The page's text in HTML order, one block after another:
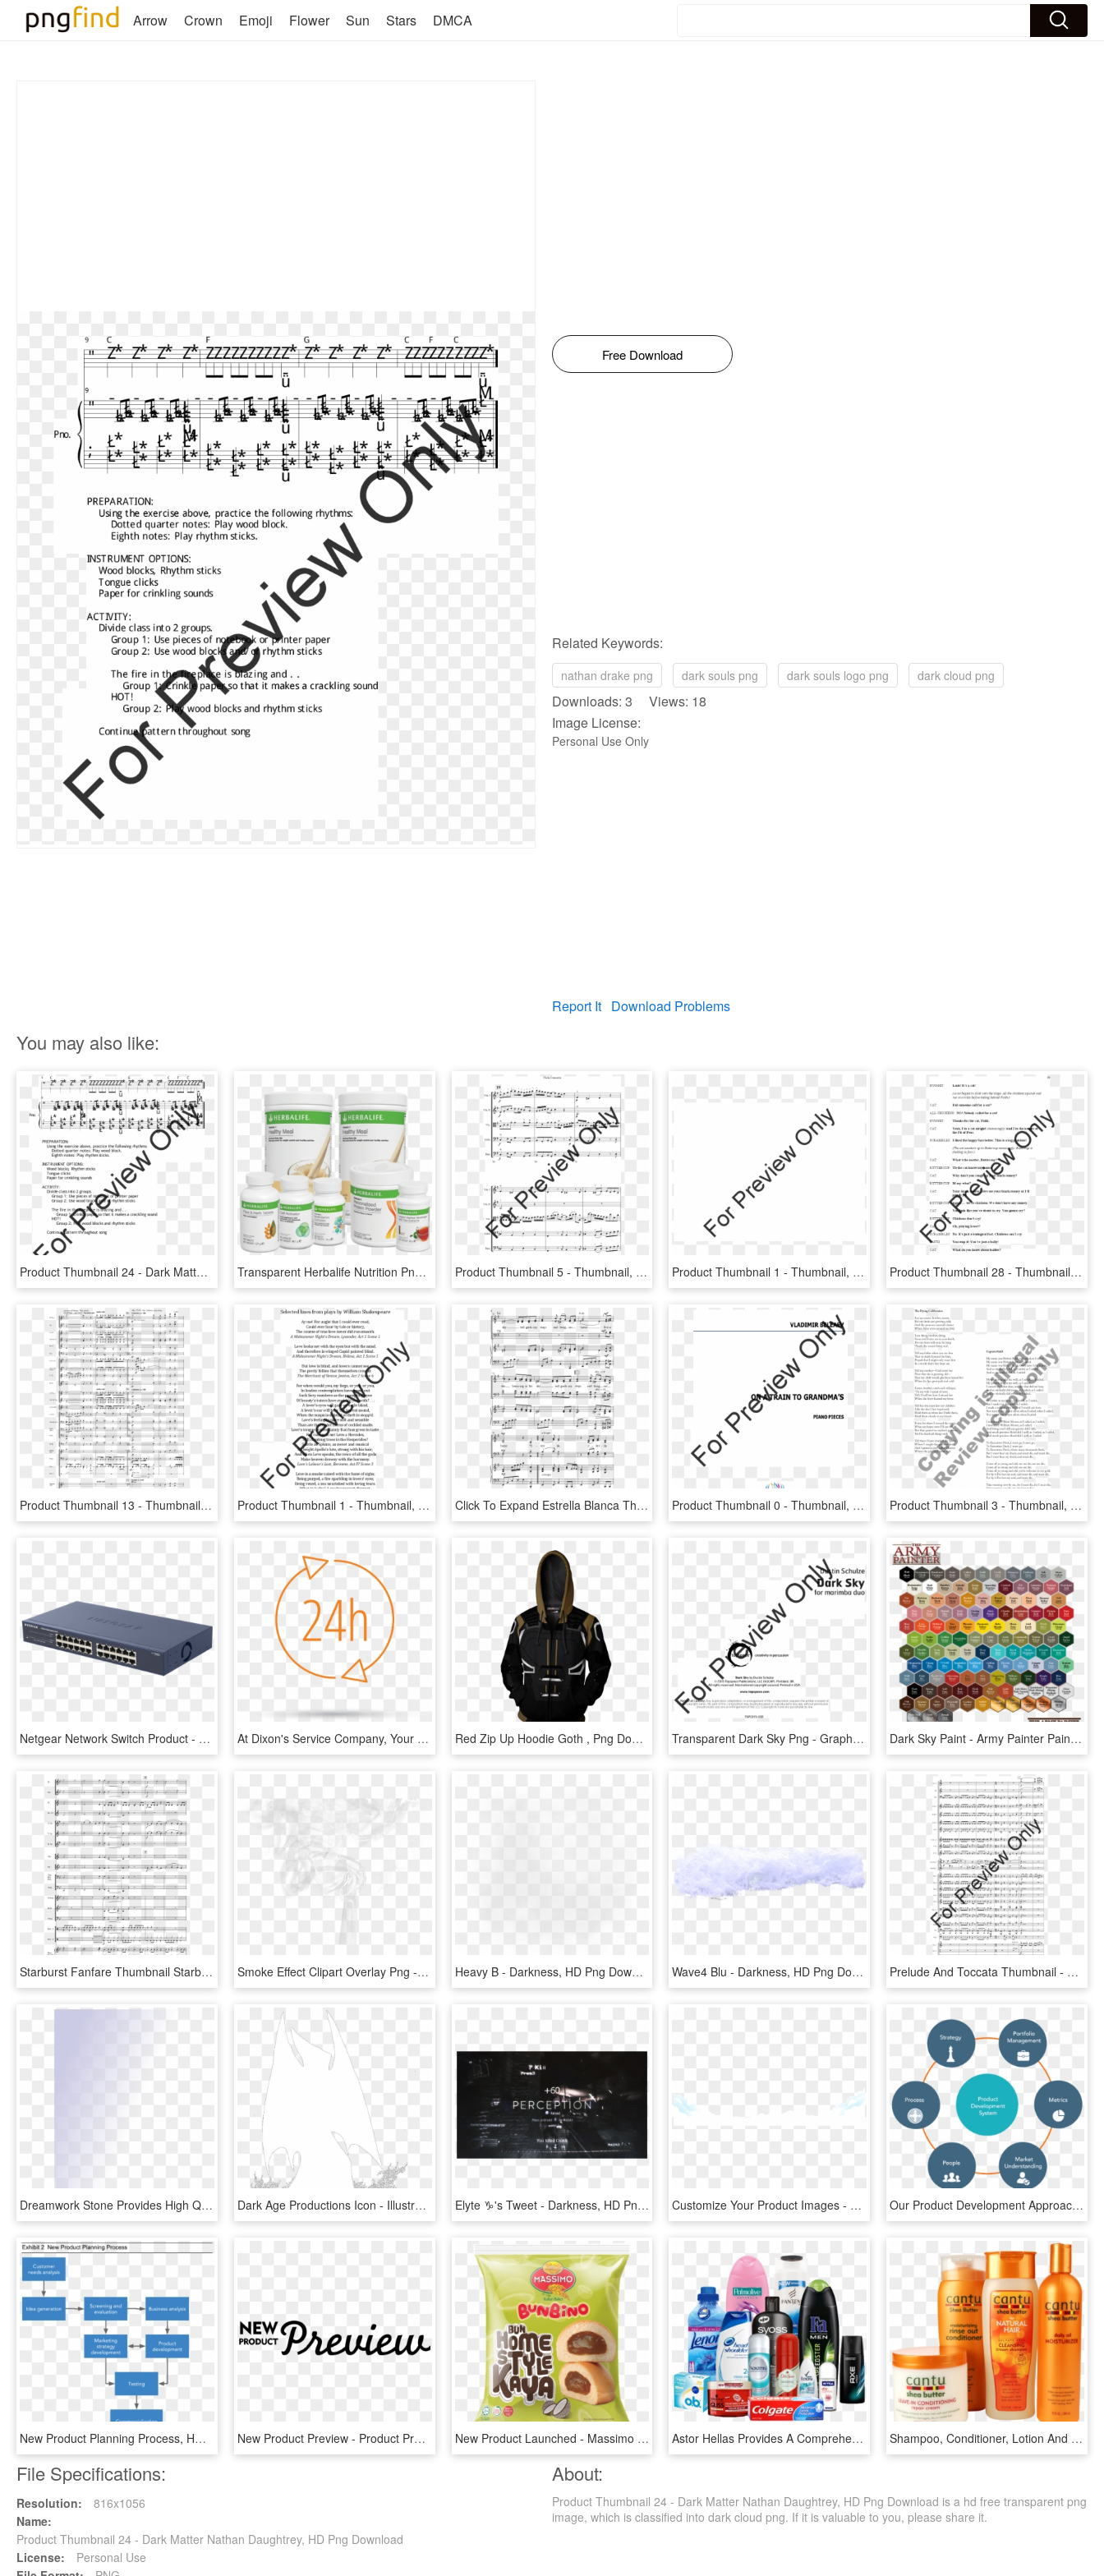
Arrow Crown Emoji Flower Sun Stars DMCA
Free Download
Related Keywords:
nathan drake png dark souls png dark souls logo png dark cloud png
Downloads: 3 Views: 18
Image License:
Personal Use Only
Report It Download Problems
You may also like:
Product Thumbnail 24 - Dark Matter Nathan Daughtrey, HD Png Download Transparent Herbalife Nutrition Png - Woman Herbalife Product For Weight Loss, Png Download Product Thumbnail 5 - Thumbnail, HD Png Download Product Thumbnail 1 - Thumbnail, HD Png Download Product Thumbnail 28 - Thumbnail, HD Png Download
Product Thumbnail 13 - Thumbnail, HD Png Download Product Thumbnail 1 - Thumbnail, HD Png Download Click To Expand Estrella Blanca Thumbnail - Thumbnail 5, HD Png Download Product Thumbnail 0 - Thumbnail, HD Png Download Product Thumbnail 3 - Thumbnail, HD Png Download
Netgear Network Switch Product - Zyxel Switch Gs2200 24, HD Png Download At Dixon's Service Company, Your Comfort Is Our Business - 24 Hours, HD Png Download Red Zip Up Hoodie Goth , Png Download - Sriracha Products, Transparent Png Transparent Dark Sky Png - Graphic Design, Png Download Dark Sky Paint - Army Painter Paint Chart, HD Png Download
Starburst Fanfare Thumbnail Starburst Fanfare Thumbnail - Decks Dark Drums Sheet, HD Png Download Smoke Effect Clipart Overlay Png - Darkness, Transparent Png Heavy B - Darkness, HD Png Download Wave4 Blu - Darkness, HD Png Download Prelude And Toccata Thumbnail - Dark Ride Flute Sheet Music, HD Png Download
Dreamwork Stone Provides High Quality Natural Stone - Darkness, HD Png Download Dark Age Productions Icon - Illustration, HD Png Download Elyte ♑'s Tweet - Darkness, HD Png Download Customize Your Product Images - Darkness, HD Png Download Our Product Development Approach - Product Development Strategy, HD Png Download
New Product Planning Process, HD Png Download New Product Preview - Product Preview, HD Png Download New Product Launched - Massimo Product, HD Png Download Astor Hellas Provides A Comprehensive Range Of Global - Personal Care Products Png, Transparent Png Shampoo, Conditioner, Lotion And Beauty Products - Health And Beauty Product, HD Png Download
File Specifications:
Resolution:
816x1056
Name:
Product Thumbnail 24 - Dark Matter Nathan Daughtrey, HD Png Download
License:
Personal Use
About:
Product Thumbnail 24 - Dark Matter Nathan Daughtrey, HD Png Download is a hd free transparent png
image, which is classified into dark cloud png. If it is valuable to you, please share it.